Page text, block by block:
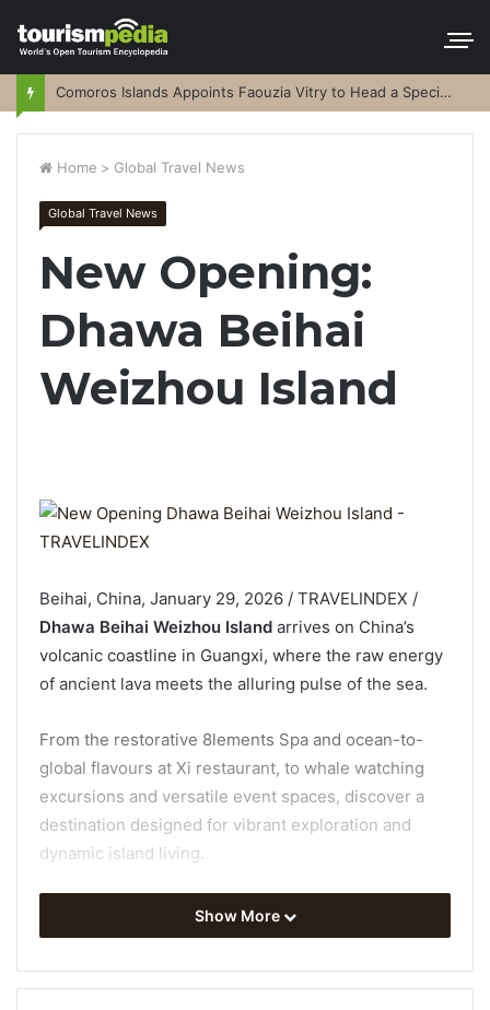
Comoros Islands Appoints Faouzia Vitry to Head a Special Purpose Vehicle
Home > Global Travel News
Global Travel News
New Opening:
Dhawa Beihai
Weizhou Island
Beihai, China, January 29, 2026 / TRAVELINDEX /
Dhawa Beihai Weizhou Island arrives on China’s
volcanic coastline in Guangxi, where the raw energy
of ancient lava meets the alluring pulse of the sea.
From the restorative 8lements Spa and ocean-to-
global flavours at Xi restaurant, to whale watching
excursions and versatile event spaces, discover a
destination designed for vibrant exploration and
dynamic island living.
A Space Framed by Sea and Culture
natural materials and soft lines, subtly accented with
Show More